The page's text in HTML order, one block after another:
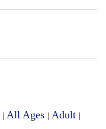
| All Ages | Adult |